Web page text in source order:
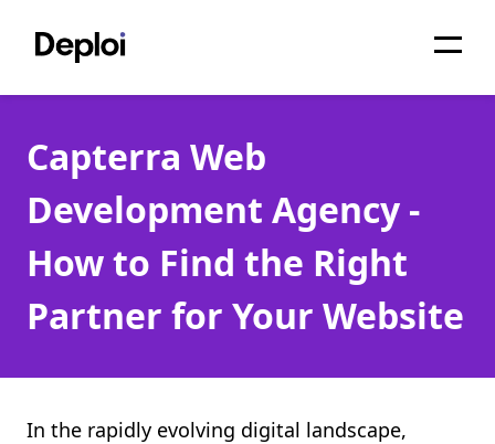
Services
Pricing
Projects
About
Migrations
Capterra Web
Development Agency -
How to Find the Right
Partner for Your Website
In the rapidly evolving digital landscape,